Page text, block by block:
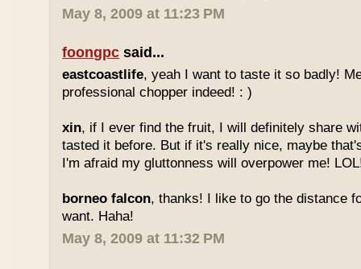
May 8, 2009 at 11:23 PM
foongpc said...
eastcoastlife, yeah I want to taste it so badly!
professional chopper indeed! : )
xin, if I ever find the fruit, I will definitely share
tasted it before. But if it's really nice, maybe
I'm afraid my gluttonness will overpower me!
borneo falcon, thanks! I like to go the distance
want. Haha!
May 8, 2009 at 11:32 PM